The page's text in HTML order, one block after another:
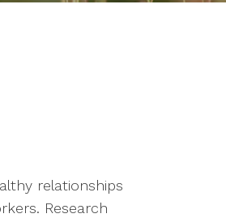
relationships
Research